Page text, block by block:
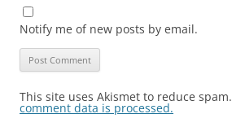
Notify me of new posts by email.
This site uses Akismet to reduce spam.
comment data is processed.